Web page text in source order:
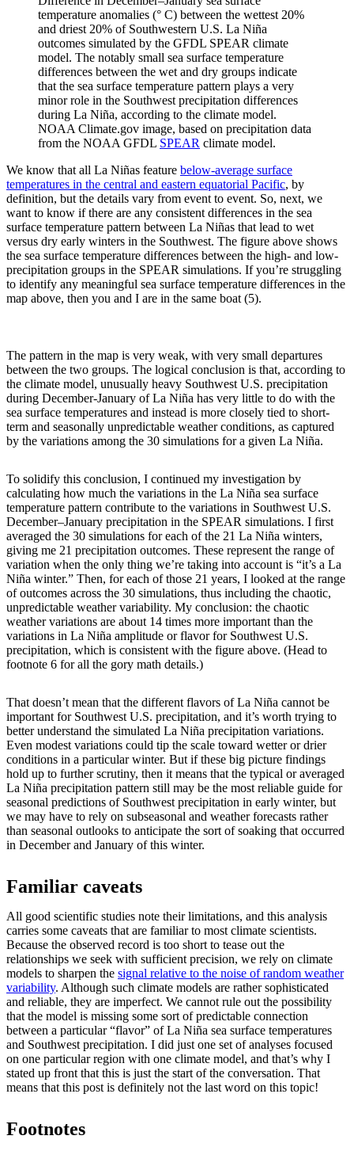
temperature anomalies (° C) between the wettest 20%
and driest 20% of Southwestern U.S. La Niña
outcomes simulated by the GFDL SPEAR climate
model. The notably small sea surface temperature
differences between the wet and dry groups indicate
that the sea surface temperature pattern plays a very
minor role in the Southwest precipitation differences
during La Niña, according to the climate model.
NOAA Climate.gov image, based on precipitation data
from the NOAA GFDL SPEAR climate model.
We know that all La Niñas feature below-average surface
temperatures in the central and eastern equatorial Pacific, by
definition, but the details vary from event to event. So, next, we
want to know if there are any consistent differences in the sea
surface temperature pattern between La Niñas that lead to wet
versus dry early winters in the Southwest. The figure above shows
the sea surface temperature differences between the high- and low-
precipitation groups in the SPEAR simulations. If you’re struggling
to identify any meaningful sea surface temperature differences in the
map above, then you and I are in the same boat (5).
The pattern in the map is very weak, with very small departures
between the two groups. The logical conclusion is that, according to
the climate model, unusually heavy Southwest U.S. precipitation
during December-January of La Niña has very little to do with the
sea surface temperatures and instead is more closely tied to short-
term and seasonally unpredictable weather conditions, as captured
by the variations among the 30 simulations for a given La Niña.
To solidify this conclusion, I continued my investigation by
calculating how much the variations in the La Niña sea surface
temperature pattern contribute to the variations in Southwest U.S.
December–January precipitation in the SPEAR simulations. I first
averaged the 30 simulations for each of the 21 La Niña winters,
giving me 21 precipitation outcomes. These represent the range of
variation when the only thing we’re taking into account is “it’s a La
Niña winter.” Then, for each of those 21 years, I looked at the range
of outcomes across the 30 simulations, thus including the chaotic,
unpredictable weather variability. My conclusion: the chaotic
weather variations are about 14 times more important than the
variations in La Niña amplitude or flavor for Southwest U.S.
precipitation, which is consistent with the figure above. (Head to
footnote 6 for all the gory math details.)
That doesn’t mean that the different flavors of La Niña cannot be
important for Southwest U.S. precipitation, and it’s worth trying to
better understand the simulated La Niña precipitation variations.
Even modest variations could tip the scale toward wetter or drier
conditions in a particular winter. But if these big picture findings
hold up to further scrutiny, then it means that the typical or averaged
La Niña precipitation pattern still may be the most reliable guide for
seasonal predictions of Southwest precipitation in early winter, but
we may have to rely on subseasonal and weather forecasts rather
than seasonal outlooks to anticipate the sort of soaking that occurred
in December and January of this winter.
Familiar caveats
All good scientific studies note their limitations, and this analysis
carries some caveats that are familiar to most climate scientists.
Because the observed record is too short to tease out the
relationships we seek with sufficient precision, we rely on climate
models to sharpen the signal relative to the noise of random weather
variability. Although such climate models are rather sophisticated
and reliable, they are imperfect. We cannot rule out the possibility
that the model is missing some sort of predictable connection
between a particular “flavor” of La Niña sea surface temperatures
and Southwest precipitation. I did just one set of analyses focused
on one particular region with one climate model, and that’s why I
stated up front that this is just the start of the conversation. That
means that this post is definitely not the last word on this topic!
Footnotes